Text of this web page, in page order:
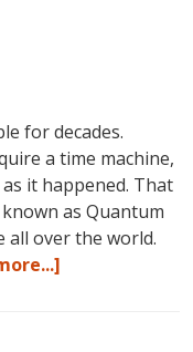
for decades.
a time machine,
it happened. That
as Quantum
over the world.